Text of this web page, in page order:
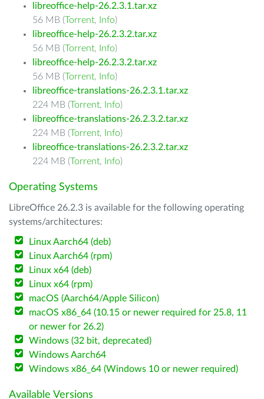
libreoffice-help-26.2.3.1.tar.xz
56 MB (Torrent, Info)
libreoffice-help-26.2.3.2.tar.xz
56 MB (Torrent, Info)
libreoffice-help-26.2.3.2.tar.xz
56 MB (Torrent, Info)
libreoffice-translations-26.2.3.1.tar.xz
224 MB (Torrent, Info)
libreoffice-translations-26.2.3.2.tar.xz
224 MB (Torrent, Info)
libreoffice-translations-26.2.3.2.tar.xz
224 MB (Torrent, Info)
Operating Systems
LibreOffice 26.2.3 is available for the following operating
systems/architectures:
Linux Aarch64 (deb)
Linux Aarch64 (rpm)
Linux x64 (deb)
Linux x64 (rpm)
macOS (Aarch64/Apple Silicon)
macOS x86_64 (10.15 or newer required for 25.8, 11
or newer for 26.2)
Windows (32 bit, deprecated)
Windows Aarch64
Windows x86_64 (Windows 10 or newer required)
Available Versions